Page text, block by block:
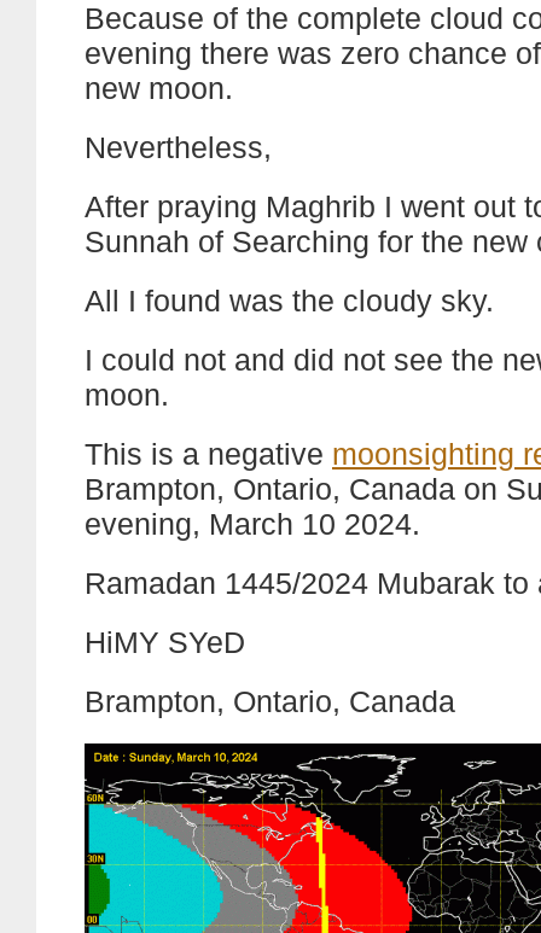
Because of the complete cloud
evening there was zero chance
new moon.
Nevertheless,
After praying Maghrib I went out
Sunnah of Searching for the new
All I found was the cloudy sky.
I could not and did not see the
moon.
This is a negative moonsighting
Brampton, Ontario, Canada on
evening, March 10 2024.
Ramadan 1445/2024 Mubarak to
HiMY SYeD
Brampton, Ontario, Canada